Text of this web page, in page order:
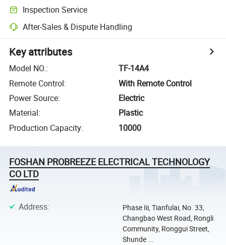
Inspection Service
After-Sales & Dispute Handling
Key attributes
Model NO.:
TF-14A4
Remote Control:
With Remote Control
Power Source:
Electric
Material:
Plastic
Production Capacity: 10000
FOSHAN PROBREEZE ELECTRICAL TECHNOLOGY
CO LTD
Address:
Phase Iii, Tianfulai, No. 33,
Changbao West Road, Rongli
Community, Ronggui Street,
Shunde ...